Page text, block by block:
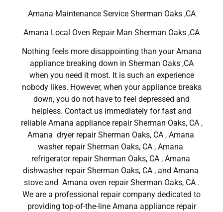
Amana Maintenance Service Sherman Oaks ,CA
Amana Local Oven Repair Man Sherman Oaks ,CA
Nothing feels more disappointing than your Amana
appliance breaking down in Sherman Oaks ,CA
when you need it most. It is such an experience
nobody likes. However, when your appliance breaks
down, you do not have to feel depressed and
helpless. Contact us immediately for fast and
reliable Amana appliance repair Sherman Oaks, CA ,
Amana dryer repair Sherman Oaks, CA , Amana
washer repair Sherman Oaks, CA , Amana
refrigerator repair Sherman Oaks, CA , Amana
dishwasher repair Sherman Oaks, CA , and Amana
stove and Amana oven repair Sherman Oaks, CA .
We are a professional repair company dedicated to
providing top-of-the-line Amana appliance repair